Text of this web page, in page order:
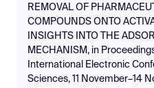
REMOVAL OF
COMPOUNDS ONTO
INSIGHTS INTO THE
MECHANISM, in
International Electronic
Sciences, 11 November–14